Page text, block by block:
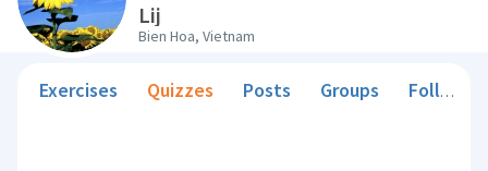
Lij
Bien Hoa, Vietnam
Exercises Quizzes Posts Groups Followers